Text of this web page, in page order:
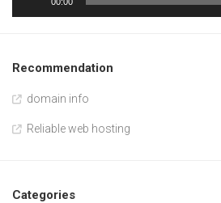
Recommendation
domain info
Reliable web hosting
Categories